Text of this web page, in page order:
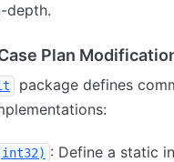
depth.
Plan
package defines
: Define a static